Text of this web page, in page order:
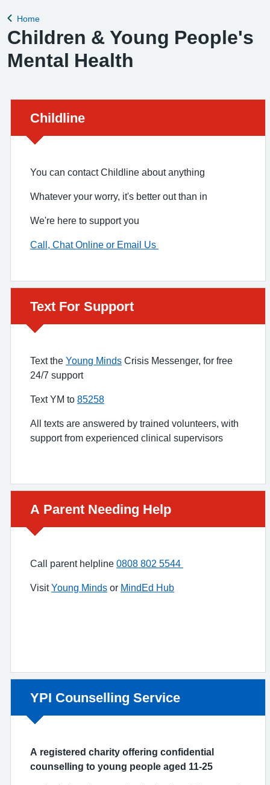
Back to
Home
Children & Young People's
Mental Health
Urgent advice:
Childline
You can contact Childline about anything
Whatever your worry, it's better out than in
We're here to support you
Call, Chat Online or Email Us
Urgent advice:
Text For Support
Text the Young Minds Crisis Messenger, for free
24/7 support
Text YM to 85258
All texts are answered by trained volunteers, with
support from experienced clinical supervisors
Urgent advice:
A Parent Needing Help
Call parent helpline 0808 802 5544
VisitYoung Minds or MindEd Hub
Non-urgent advice:
YPI Counselling Service
A registered charity offering confidential
counselling to young people aged 11-25